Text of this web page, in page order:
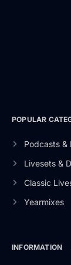
POPULAR
Podcasts &
Livesets &
Classic
Yearmixes
INFORMATION